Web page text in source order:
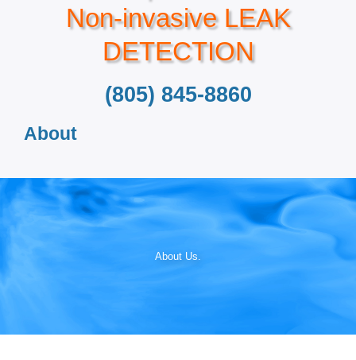
Non-invasive LEAK
DETECTION
(805) 845-8860
About
About Us.​